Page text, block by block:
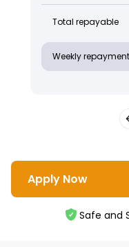
Total repayable
Weekly repayment
Apply Now
Safe and